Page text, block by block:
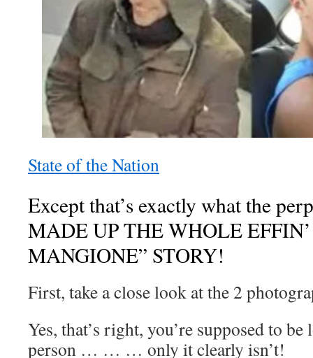
State of the Nation
Except that’s exactly what the
MADE UP THE WHOLE
MANGIONE” STORY!
First, take a close look at the 2
Yes, that’s right, you’re supposed to
person … … … only it clearly isn’t!